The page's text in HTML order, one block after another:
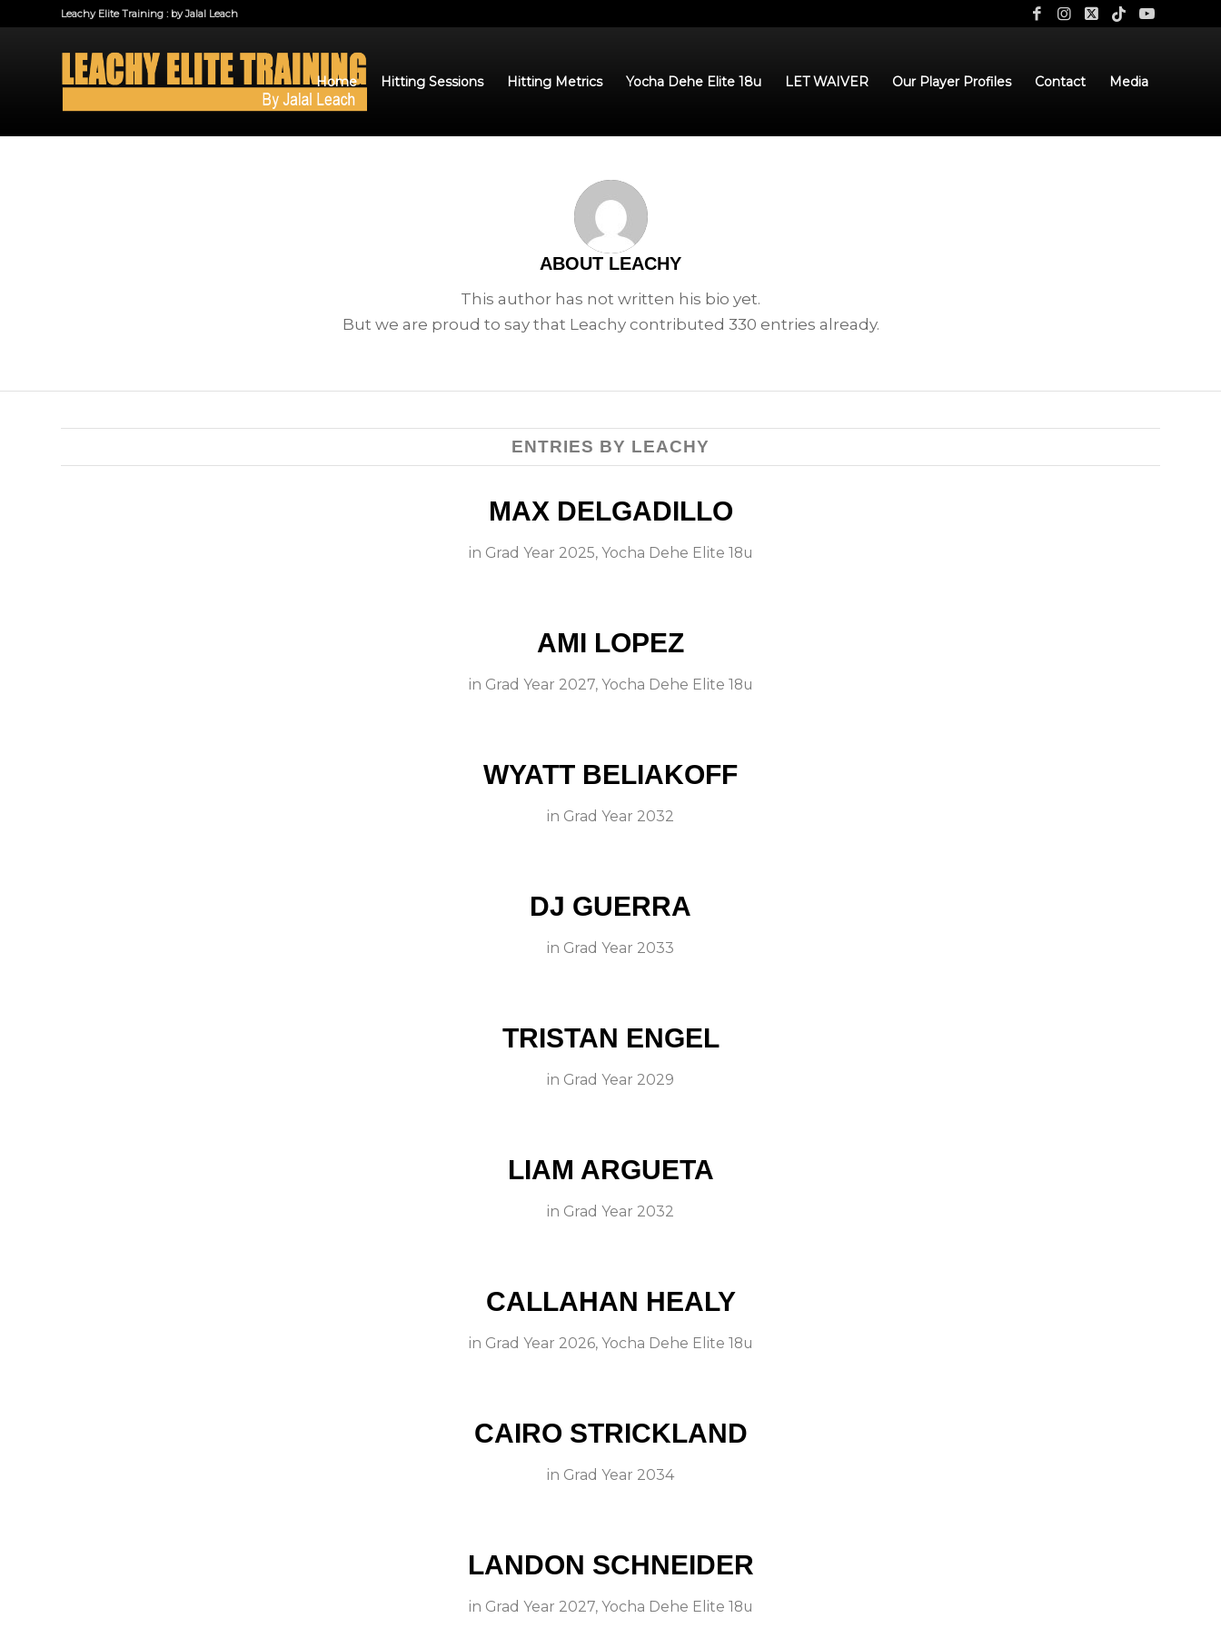
Leachy Elite Training : by Jalal Leach
Home Hitting Sessions Hitting Metrics Yocha Dehe Elite 18u LET WAIVER Our Player Profiles Contact Media
ABOUT LEACHY
This author has not written his bio yet.
But we are proud to say that Leachycontributed 330 entries already.
ENTRIES BY LEACHY
MAX DELGADILLO
in Grad Year 2025, Yocha Dehe Elite 18u
AMI LOPEZ
in Grad Year 2027, Yocha Dehe Elite 18u
WYATT BELIAKOFF
in Grad Year 2032
DJ GUERRA
in Grad Year 2033
TRISTAN ENGEL
in Grad Year 2029
LIAM ARGUETA
in Grad Year 2032
CALLAHAN HEALY
in Grad Year 2026, Yocha Dehe Elite 18u
CAIRO STRICKLAND
in Grad Year 2034
LANDON SCHNEIDER
in Grad Year 2027, Yocha Dehe Elite 18u